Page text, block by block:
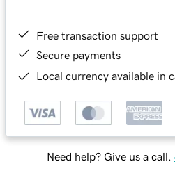
Free transaction support
Secure payments
Local currency available in
Need help? Give us a call.